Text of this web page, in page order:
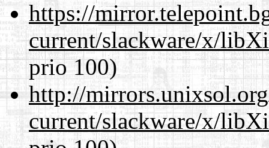
https://
current/slackware/x/
prio 100)
http://
current/slackware/x/